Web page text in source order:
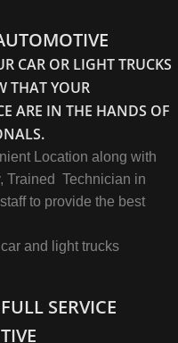
CAR OR LIGHT TRUCKS
THAT YOUR
ARE IN THE HANDS OF
Location along with
Trained Technician in
to provide the best
and light trucks
SERVICE